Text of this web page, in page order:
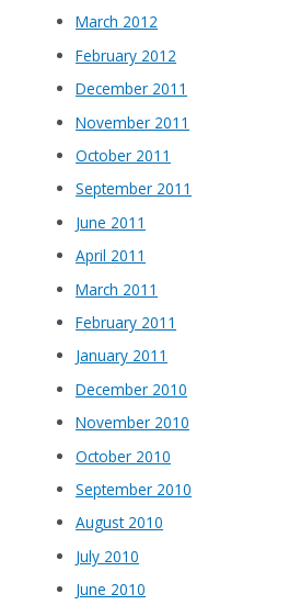
March 2012
February 2012
December 2011
November 2011
October 2011
September 2011
June 2011
April 2011
March 2011
February 2011
January 2011
December 2010
November 2010
October 2010
September 2010
August 2010
July 2010
June 2010